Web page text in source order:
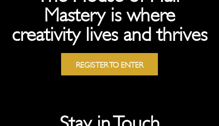
Mastery is where
creativity lives and thrives
REGISTER TO ENTER
Stay in Touch